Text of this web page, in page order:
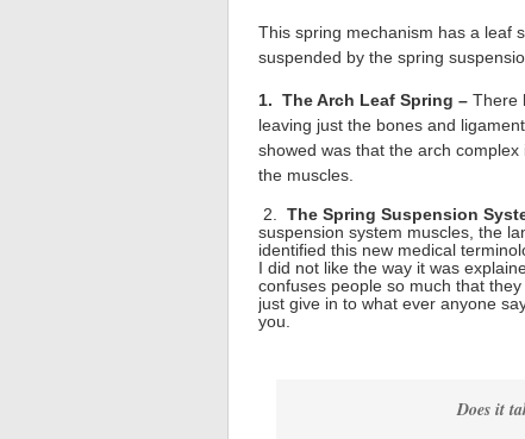
This spring mechanism has a leaf
suspended by the spring
1. The Arch Leaf Spring – There
leaving just the bones and
showed was that the arch
the muscles.
2. The Spring Suspension
suspension system muscles, the
identified this new medical
I did not like the way it was
confuses people so much that
just give in to what ever anyone
you.
Does it